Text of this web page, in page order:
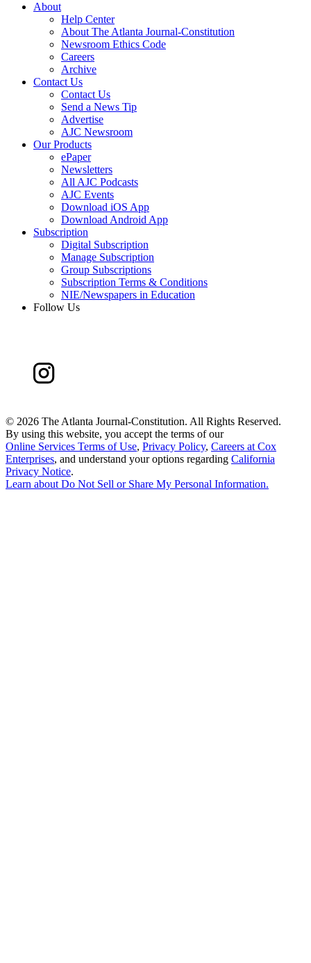
About
Help Center
About The Atlanta Journal-Constitution
Newsroom Ethics Code
Careers
Archive
Contact Us
Contact Us
Send a News Tip
Advertise
AJC Newsroom
Our Products
ePaper
Newsletters
All AJC Podcasts
AJC Events
Download iOS App
Download Android App
Subscription
Digital Subscription
Manage Subscription
Group Subscriptions
Subscription Terms & Conditions
NIE/Newspapers in Education
Follow Us
© 2026 The Atlanta Journal-Constitution. All Rights Reserved.
By using this website, you accept the terms of our
Online Services Terms of Use, Privacy Policy, Careers at Cox
Enterprises, and understand your options regarding California
Privacy Notice.
Learn about Do Not Sell or Share My Personal Information.